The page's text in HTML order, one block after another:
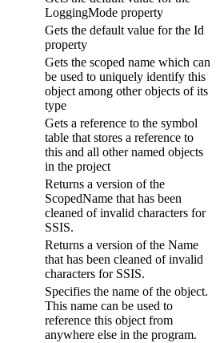
LoggingMode property
Gets the default value for the Id
property
Gets the scoped name which can
be used to uniquely identify this
object among other objects of its
type
Gets a reference to the symbol
table that stores a reference to
this and all other named objects
in the project
Returns a version of the
ScopedName that has been
cleaned of invalid characters for
SSIS.
Returns a version of the Name
that has been cleaned of invalid
characters for SSIS.
Specifies the name of the object.
This name can be used to
reference this object from
anywhere else in the program.